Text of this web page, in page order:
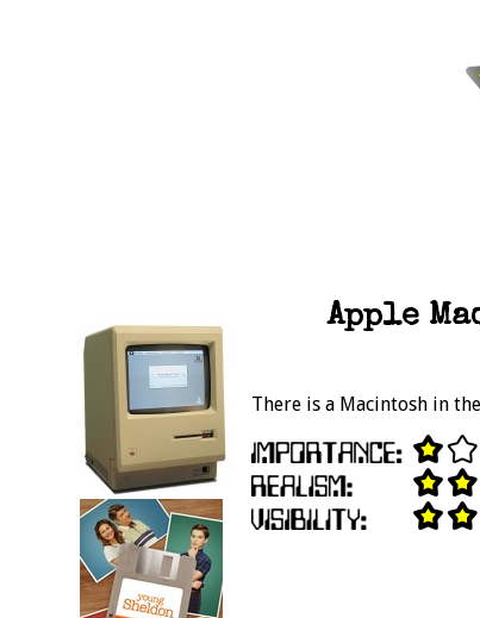
Apple
There is a Macintosh in